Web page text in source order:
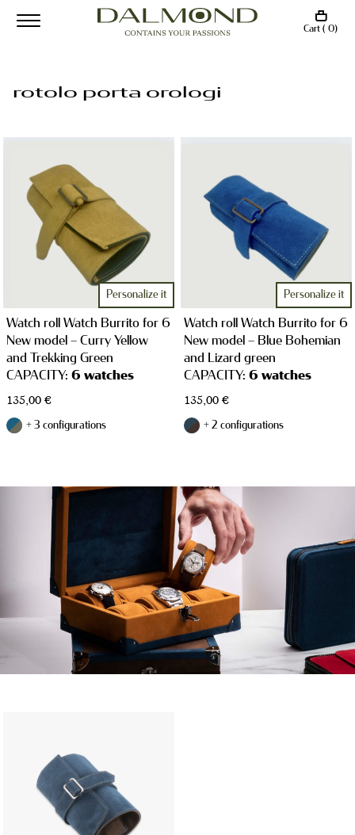
Cart ( 0)
rotolo porta orologi
Personalize it
Watch roll Watch Burrito for 6
New model – Curry Yellow
and Trekking Green
CAPACITY: 6 watches
135,00 €
+ 3 configurations
Personalize it
Watch roll Watch Burrito for 6
New model – Blue Bohemian
and Lizard green
CAPACITY: 6 watches
135,00 €
+ 2 configurations